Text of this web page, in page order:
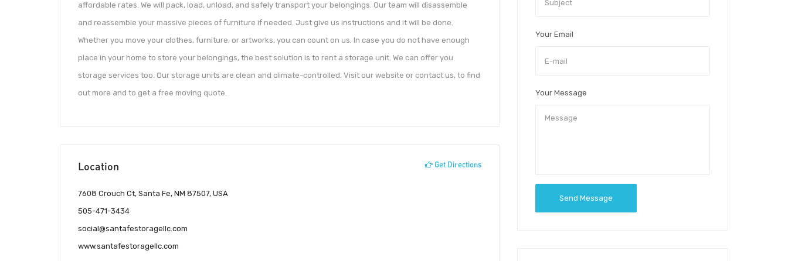
affordable rates. We will pack, load, unload, and safely transport your belongings. Our team will disassemble
and reassemble your massive pieces of furniture if needed. Just give us instructions and it will be done.
Whether you move your clothes, furniture, or artworks, you can count on us. In case you do not have enough
place in your home to store your belongings, the best solution is to rent a storage unit. We can offer you
storage services too. Our storage units are clean and climate-controlled. Visit our website or contact us, to find
out more and to get a free moving quote.
Location Get Directions
7608 Crouch Ct, Santa Fe, NM 87507, USA
505-471-3434
social@santafestoragellc.com
www.santafestoragellc.com
Your Email
Your Message
Send Message